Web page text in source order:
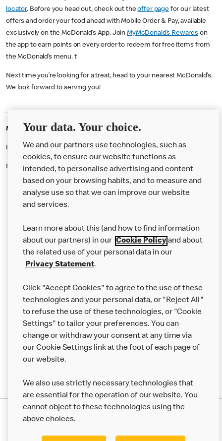
locator. Before you head out, check out theoffer pagefor our latest
offers and order your food ahead with Mobile Order & Pay, available
exclusively on the McDonald’s App. JoinMyMcDonald’s Rewards on
the app to earn points on every order to redeem for free items from
the McDonald’s menu. †
Next time you’re looking for a treat, head to your nearest McDonald’s.
We look forward to serving you!
McDonald's Careers URMSTON
Like eating at McDonalds? Ever thought of working here?
Please contact this restaurant directly to apply for the positions
About us
Careers
Franchising
More MCD’s
Your data. Your choice.
We and our partners use technologies, such as
cookies, to ensure our website functions as
intended, to personalise advertising and content
based on your browsing habits, and to measure and
analyse use so that we can improve our website
and services.
Learn more about this (and how to find information
about our partners) in our Cookie Policyand about
the related use of your personal data in our
Privacy Statement.
Click "Accept Cookies" to agree to the use of these
technologies and your personal data, or "Reject All"
to refuse the use of these technologies, or "Cookie
Settings" to tailor your preferences. You can
change or withdraw your consent at any time via
our Cookie Settings link at the foot of each page of
our website.
We also use strictly necessary technologies that
are essential for the operation of our website. You
cannot object to these technologies using the
above choices.